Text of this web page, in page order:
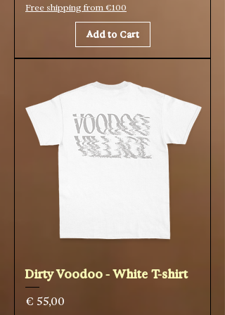
Free shipping from €100
Add to Cart
Dirty Voodoo - White T-shirt
Price
€ 55,00